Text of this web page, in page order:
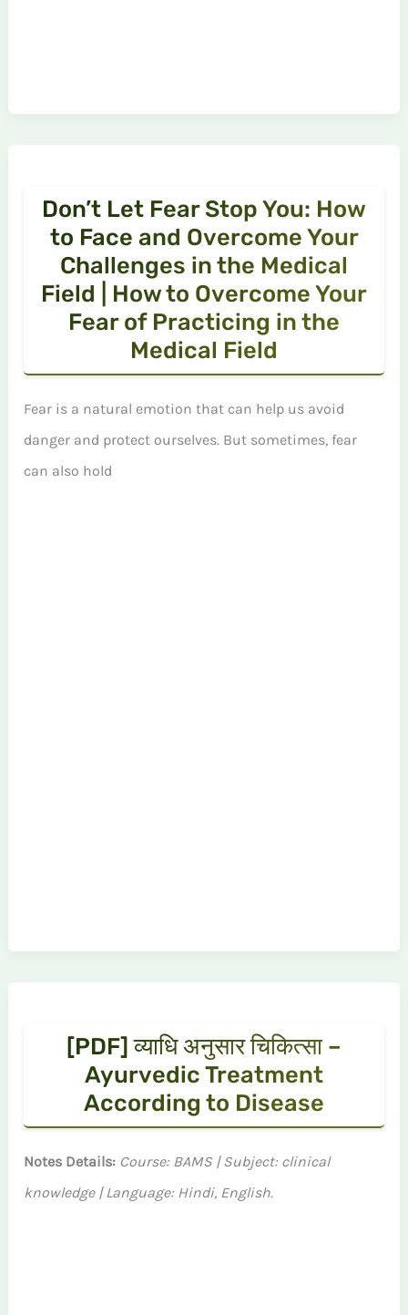
Don’t Let Fear Stop You: How
to Face and Overcome Your
Challenges in the Medical
Field | How to Overcome Your
Fear of Practicing in the
Medical Field
Fear is a natural emotion that can help us avoid
danger and protect ourselves. But sometimes, fear
can also hold
[PDF] व्याधि अनुसार चिकित्सा –
Ayurvedic Treatment
According to Disease
Notes Details: Course: BAMS | Subject: clinical
knowledge | Language: Hindi, English.